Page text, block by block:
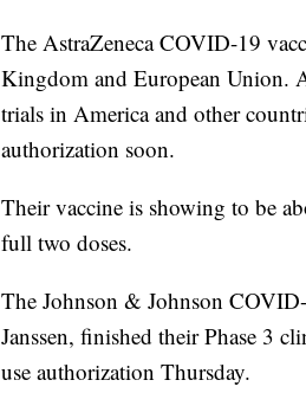
The AstraZeneca COVID-19
Kingdom and European Union.
trials in America and other
authorization soon.
Their vaccine is showing to be
full two doses.
The Johnson & Johnson
Janssen, finished their Phase 3
use authorization Thursday.